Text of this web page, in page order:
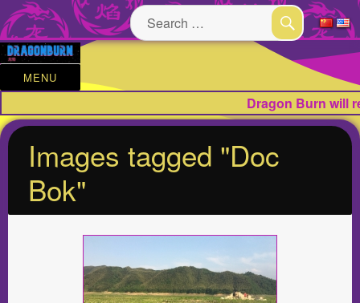
Search
for:
SEARCH
MENU
Dragon Burn will
Images tagged "Doc
Bok"